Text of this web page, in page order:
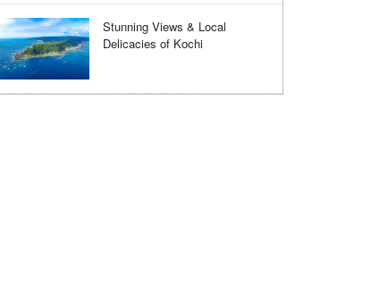
Stunning Views & Local
Delicacies of Kochi